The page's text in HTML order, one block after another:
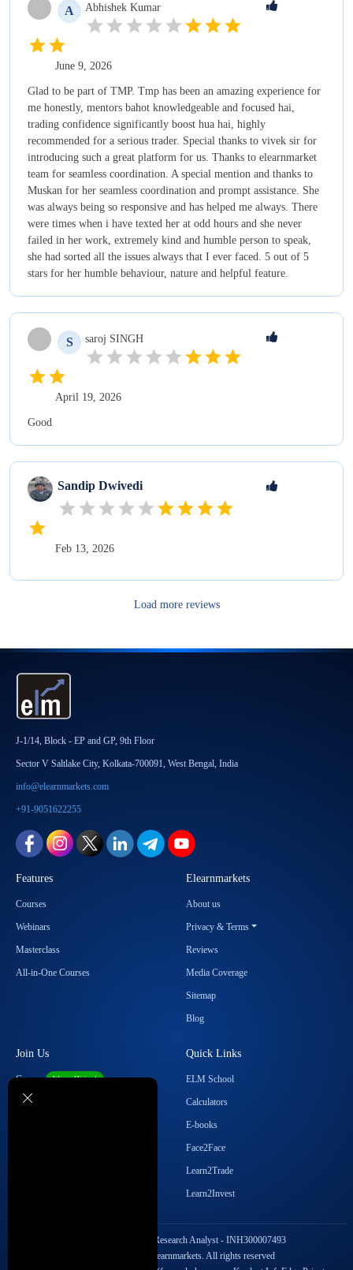
A Abhishek Kumar
June 9, 2026
Glad to be part of TMP. Tmp has been an amazing experience for
me honestly, mentors bahot knowledgeable and focused hai,
trading confidence significantly boost hua hai, highly
recommended for a serious trader. Special thanks to vivek sir for
introducing such a great platform for us. Thanks to elearnmarket
team for seamless coordination. A special mention and thanks to
Muskan for her seamless coordination and prompt assistance. She
was always being so responsive and has helped me always. There
were times when i have texted her at odd hours and she never
failed in her work, extremely kind and humble person to speak,
she had sorted all the issues always that I ever faced. 5 out of 5
stars for her humble behaviour, nature and helpful feature.
S saroj SINGH
April 19, 2026
Good
Sandip Dwivedi
Feb 13, 2026
Load more reviews
J-1/14, Block - EP and GP, 9th Floor
Sector V Saltlake City, Kolkata-700091, West Bengal, India
info@elearnmarkets.com
+91-9051622255
Features
Courses
Webinars
Masterclass
All-in-One Courses
Elearnmarkets
About us
Privacy & Terms
Reviews
Media Coverage
Sitemap
Blog
Join Us
Career We are Hiring!
Become our Affiliate
Quick Links
ELM School
Calculators
E-books
Face2Face
Learn2Trade
Learn2Invest
SEBI Registration No. Research Analyst - INH300007493
Copyright © 2026 Elearnmarkets. All rights reserved